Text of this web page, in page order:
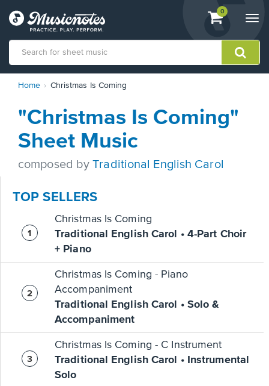
View
shopping
containing
0
Statement
contact
accessibility-
questions
Home Christmas Is Coming
"Christmas Is Coming"
Sheet Music
composed byTraditional English Carol
TOP SELLERS
Christmas Is Coming
Traditional English Carol • 4-Part Choir
+ Piano
Christmas Is Coming - Piano
Accompaniment
Traditional English Carol • Solo &
Accompaniment
Christmas Is Coming - C Instrument
Traditional English Carol • Instrumental
Solo